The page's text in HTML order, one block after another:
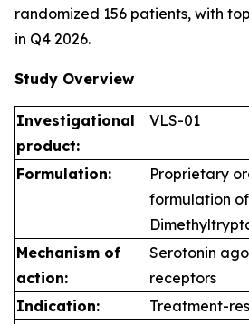
randomized 156 patients, with
in Q4 2026.
Study Overview
Investigational
product:
VLS-01
Formulation:
Proprietary
formulation
Mechanism of
action:
Serotonin
receptors
Indication:
Treatment-